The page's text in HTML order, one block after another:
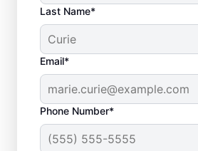
Last Name*
Email*
Phone Number*